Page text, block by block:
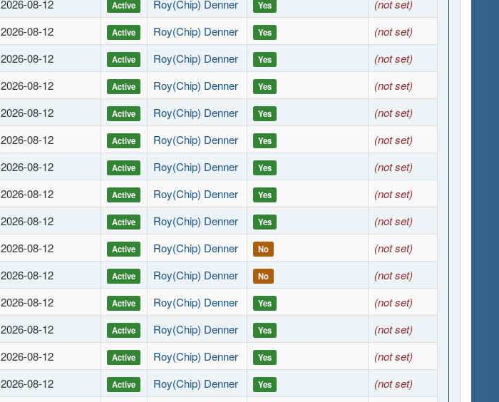
2026-08-12 Active Roy(Chip) Denner Yes
(not set)
2026-08-12 Active Roy(Chip) Denner Yes
(not set)
2026-08-12 Active Roy(Chip) Denner Yes
(not set)
2026-08-12 Active Roy(Chip) Denner Yes
(not set)
2026-08-12 Active Roy(Chip) Denner Yes
(not set)
2026-08-12 Active Roy(Chip) Denner Yes
(not set)
2026-08-12 Active Roy(Chip) Denner Yes
(not set)
2026-08-12 Active Roy(Chip) Denner Yes
(not set)
2026-08-12 Active Roy(Chip) Denner Yes
(not set)
2026-08-12 Active Roy(Chip) Denner No
(not set)
2026-08-12 Active Roy(Chip) Denner No
(not set)
2026-08-12 Active Roy(Chip) Denner Yes
(not set)
2026-08-12 Active Roy(Chip) Denner Yes
(not set)
2026-08-12 Active Roy(Chip) Denner Yes
(not set)
2026-08-12 Active Roy(Chip) Denner Yes
(not set)